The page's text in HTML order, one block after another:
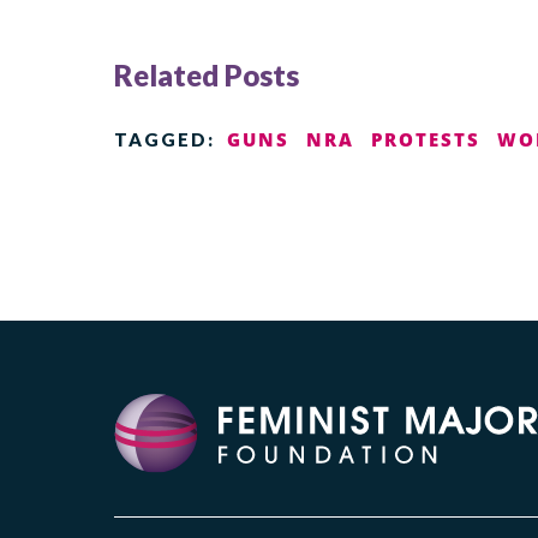
Related Posts
TAGGED: GUNS NRA PROTESTS